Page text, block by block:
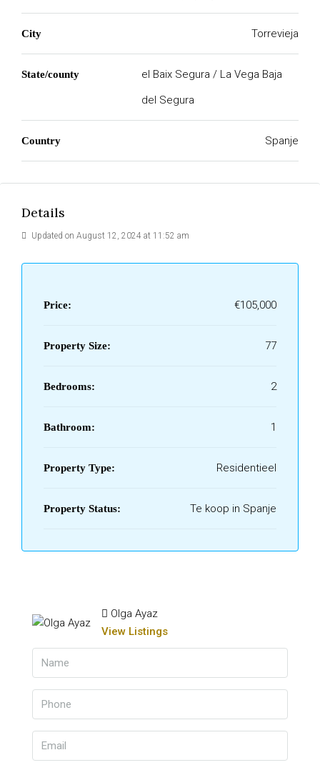
City Torrevieja
State/county
el Baix Segura / La Vega Baja
del Segura
Country Spanje
Details
Updated on August 12, 2024 at 11:52 am
Price: €105,000
Property Size: 77
Bedrooms: 2
Bathroom: 1
Property Type: Residentieel
Property Status: Te koop in Spanje
Olga Ayaz
View Listings